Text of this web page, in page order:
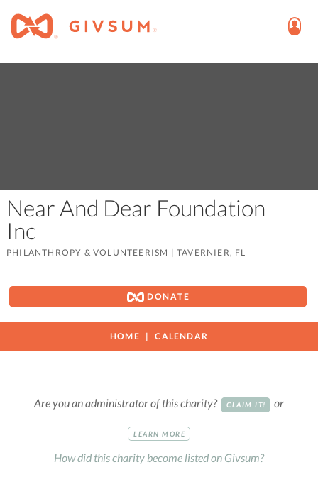
Near And Dear Foundation
Inc
PHILANTHROPY & VOLUNTEERISM | TAVERNIER, FL
DONATE
HOME CALENDAR
Are you an administrator of this charity? CLAIM IT! or
LEARN MORE
How did this charity become listed on Givsum?